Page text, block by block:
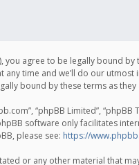
you agree to be legally
time and we’ll do our
bound by these terms as
“phpBB Limited”,
software only facilitates
please see: https://
or any other material that